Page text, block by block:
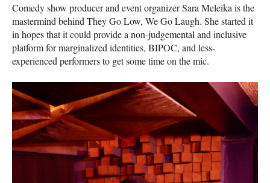
Comedy show producer and event organizer Sara Meleika is the
mastermind behind They Go Low, We Go Laugh. She started it
in hopes that it could provide a non-judgemental and inclusive
platform for marginalized identities, BIPOC, and less-
experienced performers to get some time on the mic.